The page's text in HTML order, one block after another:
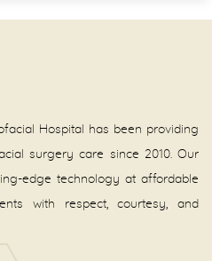
Hospital has been providing
surgery care since 2010. Our
edge technology at affordable
with respect, courtesy, and